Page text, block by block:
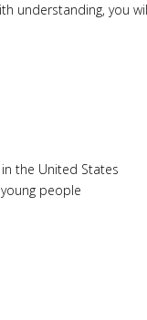
understanding, you
the United States
people